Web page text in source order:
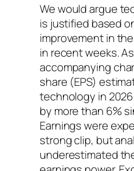
We would argue
is justified based
improvement in
in recent weeks.
accompanying
share (EPS)
technology in
by more than 6%
Earnings were
strong clip, but
underestimated